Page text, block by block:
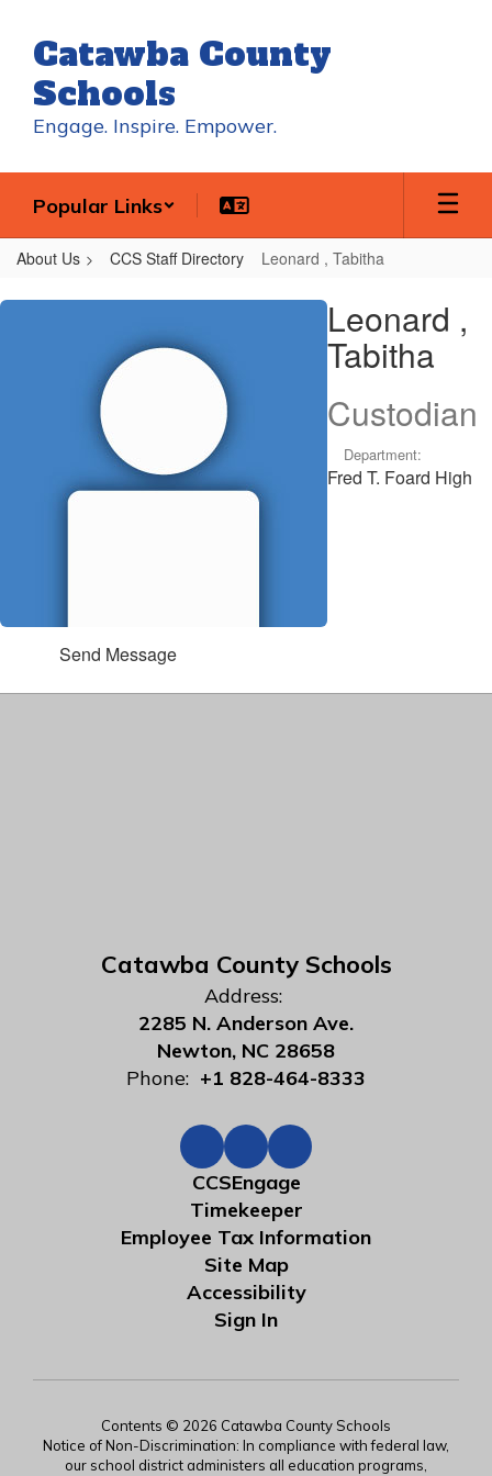
main
content
Catawba County
Schools
Engage. Inspire. Empower.
Popular Links
About Us CCS Staff Directory Leonard , Tabitha
Leonard
Leonard ,
Tabitha
Custodian
Department:
Fred T. Foard High
Send Message
Catawba County Schools
Address:
2285 N. Anderson Ave.
Newton, NC 28658
Phone: +1 828-464-8333
CCSEngage
Timekeeper
Employee Tax Information
Site Map
Accessibility
Sign In
Contents © 2026 Catawba County Schools
Notice of Non-Discrimination: In compliance with federal law,
our school district administers all education programs,